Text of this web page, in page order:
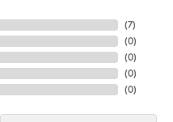
(7)
(0)
(0)
(0)
(0)